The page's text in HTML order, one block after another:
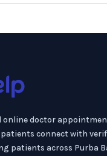
online doctor
connect with
patients across Purba